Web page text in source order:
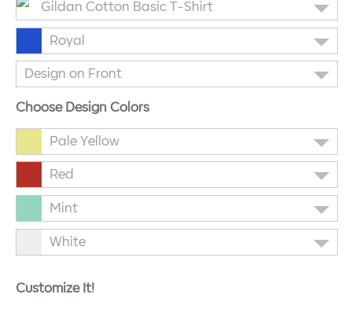
Gildan Cotton Basic T-Shirt
Royal
Design on Front
Choose Design Colors
Pale Yellow
Red
Mint
White
Customize It!